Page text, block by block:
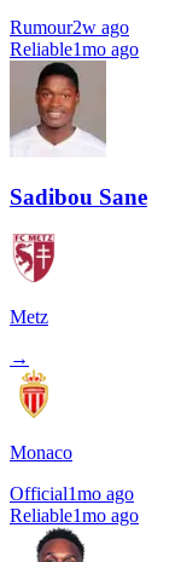
Rumour2w ago
Reliable1mo ago
Sadibou Sane
Metz
→
Monaco
Official1mo ago
Reliable1mo ago